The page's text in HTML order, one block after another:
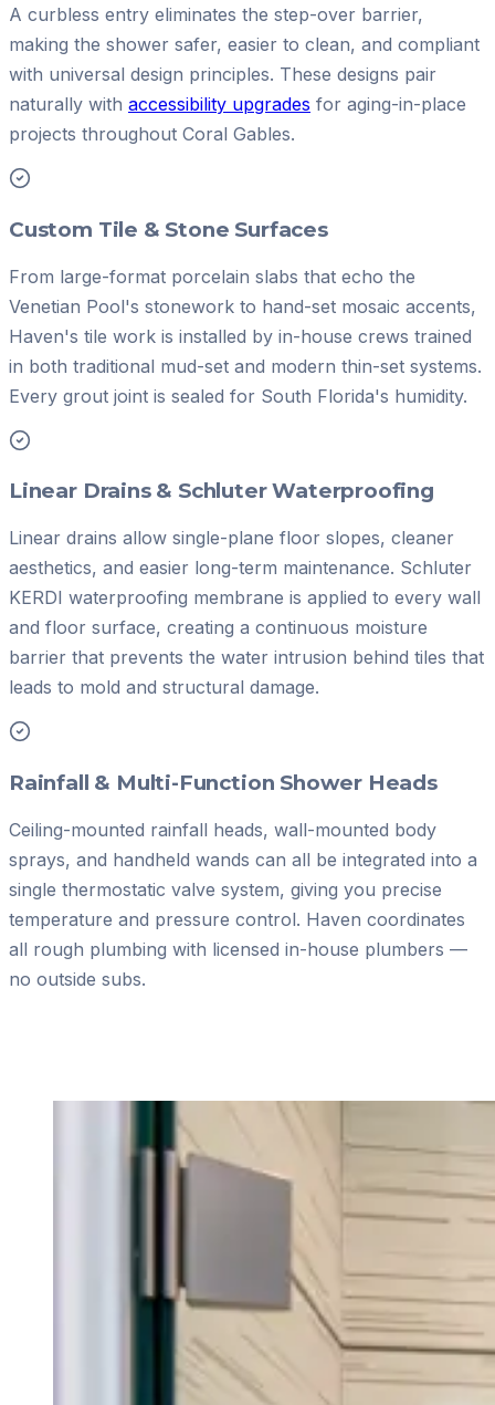
A curbless entry eliminates the step-over barrier,
making the shower safer, easier to clean, and compliant
with universal design principles. These designs pair
naturally with accessibility upgrades for aging-in-place
projects throughout Coral Gables.
Custom Tile & Stone Surfaces
From large-format porcelain slabs that echo the
Venetian Pool's stonework to hand-set mosaic accents,
Haven's tile work is installed by in-house crews trained
in both traditional mud-set and modern thin-set systems.
Every grout joint is sealed for South Florida's humidity.
Linear Drains & Schluter Waterproofing
Linear drains allow single-plane floor slopes, cleaner
aesthetics, and easier long-term maintenance. Schluter
KERDI waterproofing membrane is applied to every wall
and floor surface, creating a continuous moisture
barrier that prevents the water intrusion behind tiles that
leads to mold and structural damage.
Rainfall & Multi-Function Shower Heads
Ceiling-mounted rainfall heads, wall-mounted body
sprays, and handheld wands can all be integrated into a
single thermostatic valve system, giving you precise
temperature and pressure control. Haven coordinates
all rough plumbing with licensed in-house plumbers —
no outside subs.